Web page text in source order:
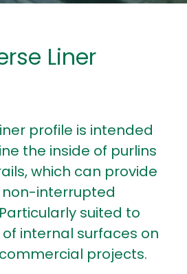
Liner
profile is intended
the inside of purlins
which can provide
interrupted
suited to
internal surfaces on
projects.